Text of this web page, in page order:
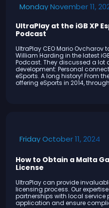
Monday November 11,
UltraPlay at the iGB XP
Podcast
UltraPlay CEO Mario Ovcharov
William Harding in the latest
Podcast. They discussed a lot
development: Personal
eSports. A long history! From
offering eSports in 2014,
Friday October 11, 2024
How to Obtain a Malta
License
UltraPlay can provide
licensing process. Our
partnerships with local service
application and ensure